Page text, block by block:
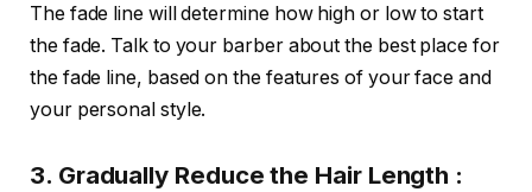
The fade line will determine how high or low to start
the fade. Talk to your barber about the best place for
the fade line, based on the features of your face and
your personal style.
3. Gradually Reduce the Hair Length :